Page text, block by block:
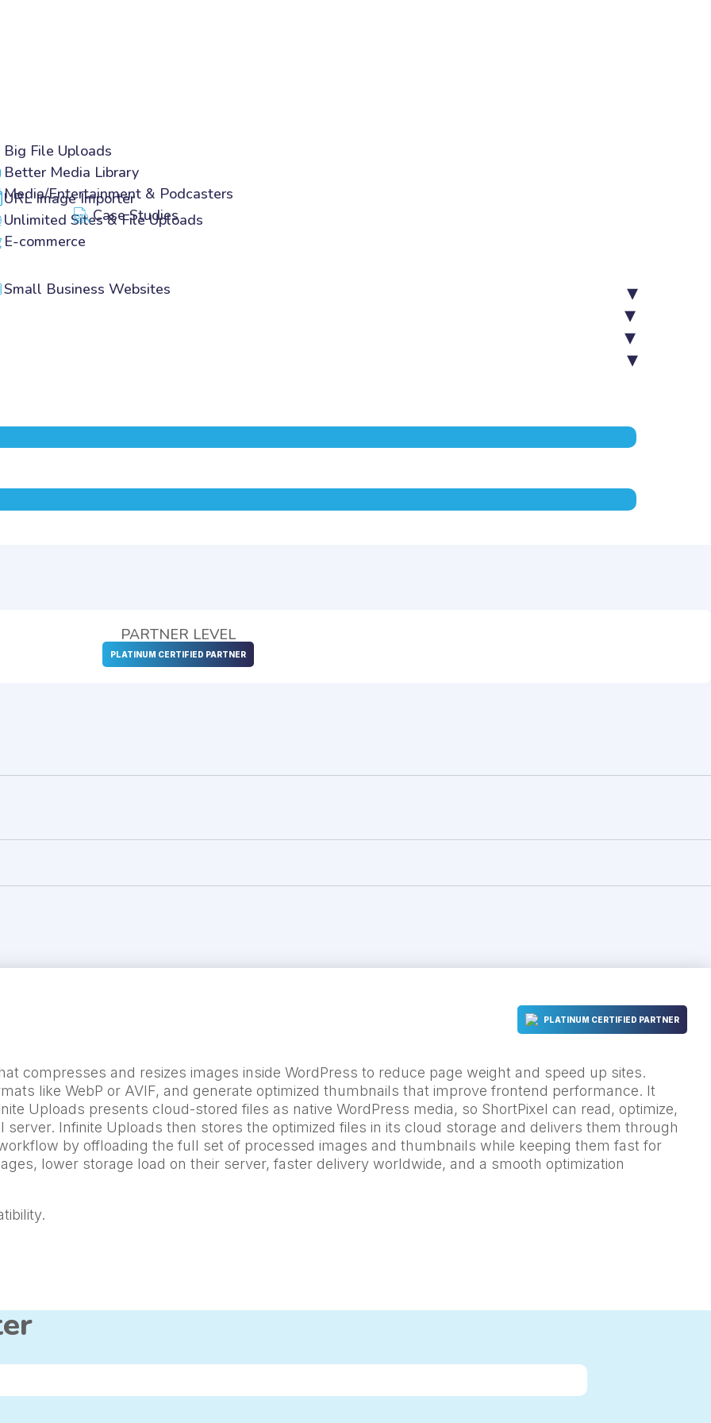
Big File Uploads
URL Image Importer
Better Media Library
Unlimited Sites & File Uploads
Media/Entertainment & Podcasters
E-commerce
Small Business Websites
Case Studies
PARTNER LEVEL
PLATINUM CERTIFIED PARTNER
PLATINUM CERTIFIED PARTNER
compresses and resizes images inside WordPress to reduce page weight and speed up sites.
like WebP or AVIF, and generate optimized thumbnails that improve frontend performance. It
Uploads presents cloud-stored files as native WordPress media, so ShortPixel can read, optimize,
Infinite Uploads then stores the optimized files in its cloud storage and delivers them through
by offloading the full set of processed images and thumbnails while keeping them fast for
lower storage load on their server, faster delivery worldwide, and a smooth optimization